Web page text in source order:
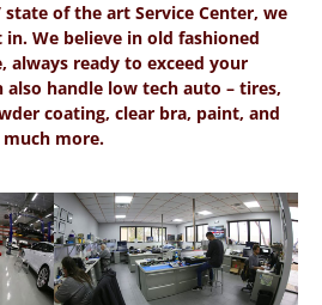
state of the art Service Center, we
We believe in old fashioned
always ready to exceed your
also handle low tech auto – tires,
coating, clear bra, paint, and
much more.